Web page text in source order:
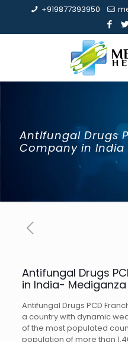
+919877393950
Antifungal Drugs
Company in India
Antifungal Drugs
in India-
Antifungal Drugs PCD
a country with dynamic
of the most populated
population of more than